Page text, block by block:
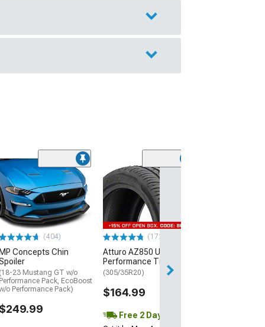
(404)
MP Concepts Chin
(18-23 Mustang GT w/o
Performance Pack, EcoBoost
o Performance Pack)
$249.99
(172)
Atturo AZ850 Ultra-High
Performance Tire
(305/35R20)
$164.99
Free 2 Day